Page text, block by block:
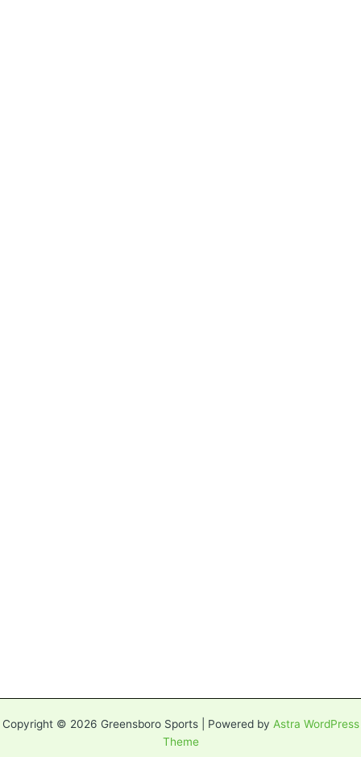
Copyright © 2026 Greensboro Sports | Powered by Astra WordPress
Theme